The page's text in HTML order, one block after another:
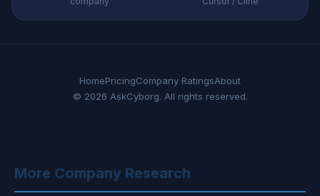
HomePricingCompany RatingsAbout
© 2026 AskCyborg. All rights reserved.
More Company Research